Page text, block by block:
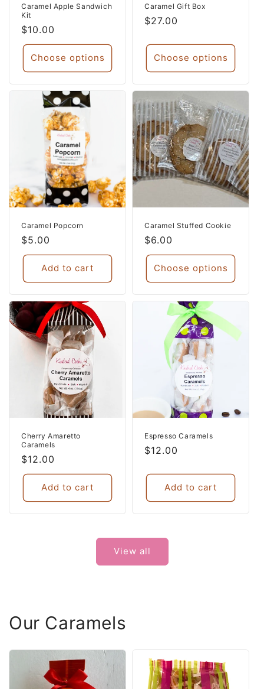
Caramel Apple Sandwich
Kit
Regular
price
$10.00
Choose options
Caramel Gift Box
Regular
$27.00
Choose options
Caramel Popcorn
Regular
price
$5.00
Add to cart
Caramel Stuffed Cookie
Regular
price
$6.00
Choose options
Cherry Amaretto
Caramels
Regular
price
$12.00
Add to cart
Espresso Caramels
Regular
$12.00
Add to cart
View all
Our Caramels